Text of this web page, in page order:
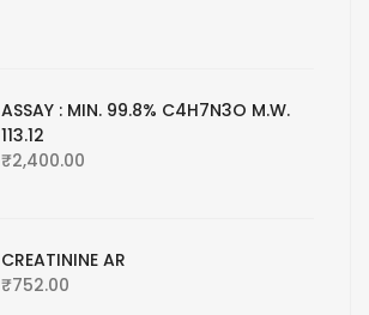
ASSAY : MIN. 99.8% C4H7N3O M.W.
113.12
₹2,400.00
CREATININE AR
₹752.00